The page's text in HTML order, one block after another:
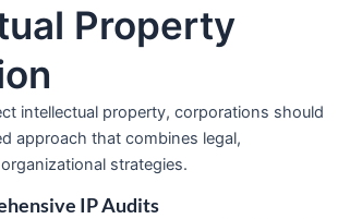
Property
intellectual property, corporations should
approach that combines legal,
strategies.
IP Audits